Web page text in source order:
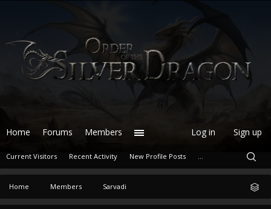
Home Members Sarvadi
Home Forums Members
Current Visitors Recent Activity New Profile Posts ...
Log in Sign up